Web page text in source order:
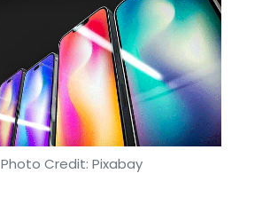
Subscribe
Photo Credit: Pixabay